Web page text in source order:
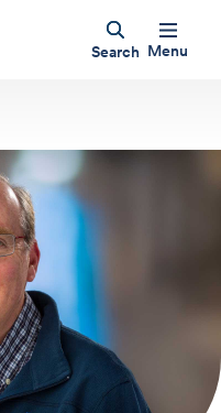
Search Menu